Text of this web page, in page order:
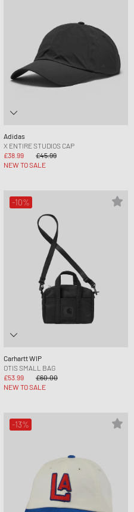
Adidas
X ENTIRE STUDIOS CAP
£38.99
£45.99
NEW TO SALE
-10%
Carhartt WIP
OTIS SMALL BAG
£53.99
£60.00
NEW TO SALE
-13%